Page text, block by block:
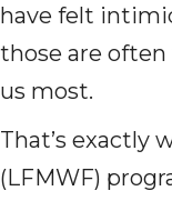
have felt
those are
us most.
That’s exactly
(LFMWF)